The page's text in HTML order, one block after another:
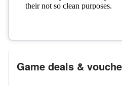
Game deals &